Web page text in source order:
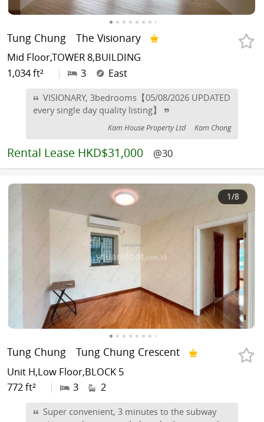
Tung Chung The Visionary
Mid Floor,TOWER 8,BUILDING
1,034 ft²
| 3 East
VISIONARY, 3bedrooms【05/08/2026 UPDATED
every single day quality listing】
Kam House Property Ltd Kam Chong
Rental Lease HKD$31,000 @30
1/8
Tung Chung Tung Chung Crescent
Unit H,Low Floor,BLOCK 5
772 ft²
| 3 2
Super convenient, 3 minutes to the subway